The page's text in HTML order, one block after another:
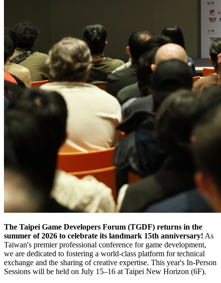
The Taipei Game Developers Forum (TGDF) returns in the
summer of 2026 to celebrate its landmark 15th anniversary! As
Taiwan's premier professional conference for game development,
we are dedicated to fostering a world-class platform for technical
exchange and the sharing of creative expertise. This year's In-Person
Sessions will be held on July 15–16 at Taipei New Horizon (6F).